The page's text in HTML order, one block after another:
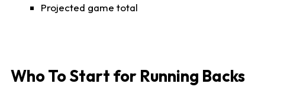
Projected game total
Who To Start for Running Backs